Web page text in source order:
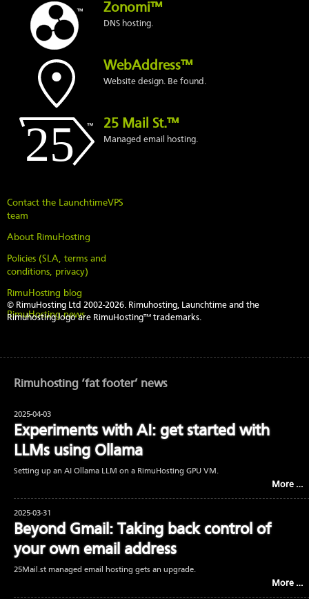
Zonomi™
DNS hosting.
WebAddress™
Website design. Be found.
25 Mail St.™
Managed email hosting.
Contact the LaunchtimeVPS
team
About RimuHosting
Policies (SLA, terms and
conditions, privacy)
RimuHosting blog
RimuHosting news
© RimuHosting Ltd 2002-2026. Rimuhosting, Launchtime and the
Rimuhosting logo are RimuHosting™ trademarks.
Rimuhosting ‘fat footer’ news
2025-04-03
Experiments with AI: get started with
LLMs using Ollama
Setting up an AI Ollama LLM on a RimuHosting GPU VM.
More …
2025-03-31
Beyond Gmail: Taking back control of
your own email address
25Mail.st managed email hosting gets an upgrade.
More …